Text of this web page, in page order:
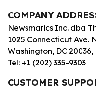
COMPANY
Newsmatics Inc. dba
1025 Connecticut Ave.
Washington, DC 20036,
Tel: +1 (202) 335-9303
CUSTOMER